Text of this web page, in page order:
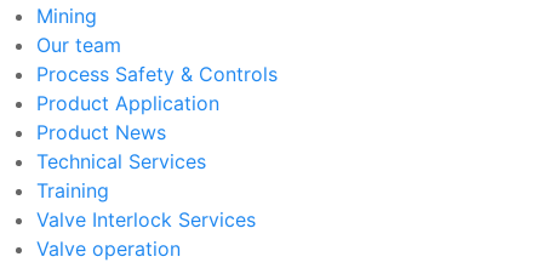
Mining
Our team
Process Safety & Controls
Product Application
Product News
Technical Services
Training
Valve Interlock Services
Valve operation